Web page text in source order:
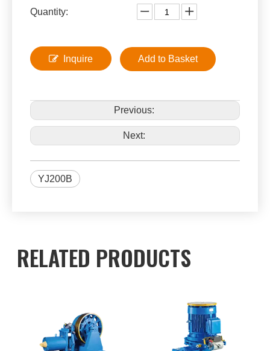
Quantity:
Inquire Add to Basket
Previous:
Next:
YJ200B
RELATED PRODUCTS